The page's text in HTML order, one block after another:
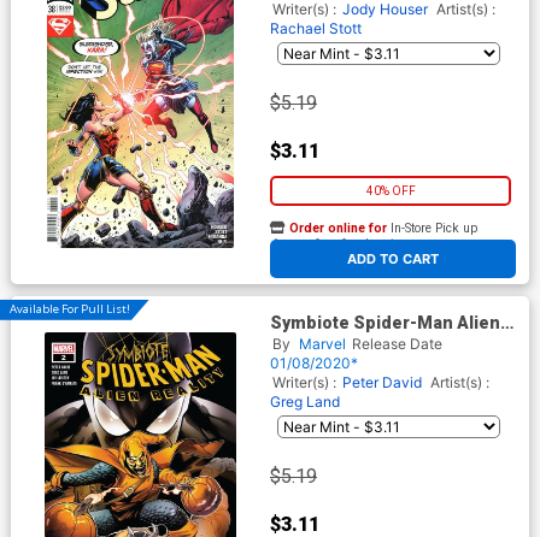
Writer(s) : Jody Houser Artist(s) :
Rachael Stott
$5.19
$3.11
40% OFF
ADD TO CART
Order online for In-Store Pick up
At any of our four locations
Available For Pull List!
Symbiote Spider-Man Alien
Reality #2 Cover A 1st Ptg
Regular Greg Land Cover
By Marvel Release Date
01/08/2020*
Writer(s) : Peter David Artist(s) :
Greg Land
$5.19
$3.11